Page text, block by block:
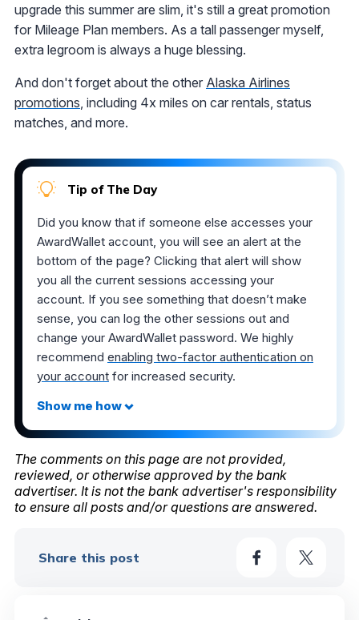
upgrade this summer are slim, it's still a great promotion
for Mileage Plan members. As a tall passenger myself,
extra legroom is always a huge blessing.
And don't forget about the other Alaska Airlines
promotions , including 4x miles on car rentals, status
matches, and more.
Tip of The Day
Did you know that if someone else accesses your
AwardWallet account, you will see an alert at the
bottom of the page? Clicking that alert will show
you all the current sessions accessing your
account. If you see something that doesn’t make
sense, you can log the other sessions out and
change your AwardWallet password. We highly
recommend enabling two-factor authentication on
your account for increased security.
The comments on this page are not provided,
reviewed, or otherwise approved by the bank
advertiser. It is not the bank advertiser's responsibility
to ensure all posts and/or questions are answered.
Share this post